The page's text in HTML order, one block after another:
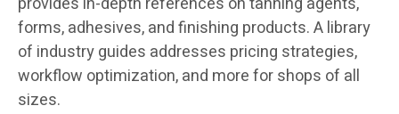
forms, adhesives, and finishing products. A library
of industry guides addresses pricing strategies,
workflow optimization, and more for shops of all
sizes.